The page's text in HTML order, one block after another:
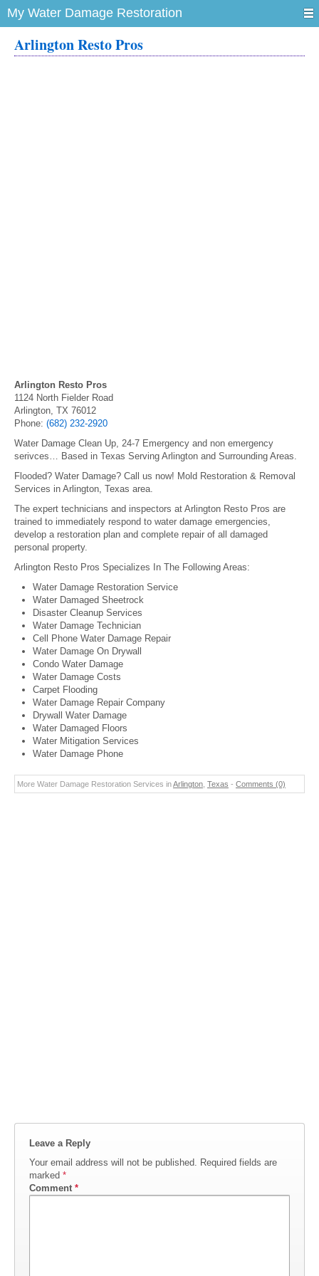
My Water Damage Restoration
Arlington Resto Pros
Arlington Resto Pros
1124 North Fielder Road
Arlington, TX 76012
Phone: (682) 232-2920
Water Damage Clean Up, 24-7 Emergency and non emergency
serivces… Based in Texas Serving Arlington and Surrounding Areas.
Flooded? Water Damage? Call us now! Mold Restoration & Removal
Services in Arlington, Texas area.
The expert technicians and inspectors at Arlington Resto Pros are
trained to immediately respond to water damage emergencies,
develop a restoration plan and complete repair of all damaged
personal property.
Arlington Resto Pros Specializes In The Following Areas:
Water Damage Restoration Service
Water Damaged Sheetrock
Disaster Cleanup Services
Water Damage Technician
Cell Phone Water Damage Repair
Water Damage On Drywall
Condo Water Damage
Water Damage Costs
Carpet Flooding
Water Damage Repair Company
Drywall Water Damage
Water Damaged Floors
Water Mitigation Services
Water Damage Phone
More Water Damage Restoration Services inArlington Texas - Comments (0)
Leave a Reply
Your email address will not be published. Required fields are
marked *
Comment *